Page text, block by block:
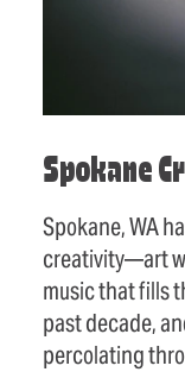
Spokane
Spokane, WA
creativity—art
music that fills
past decade,
percolating